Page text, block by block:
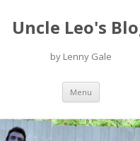
Uncle Leo's
by Lenny Gale
Menu Skip
content